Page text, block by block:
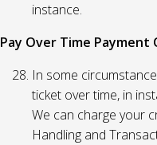
instance.
Pay Over Time Payment
In some
ticket over time, in
We can charge your
Handling and